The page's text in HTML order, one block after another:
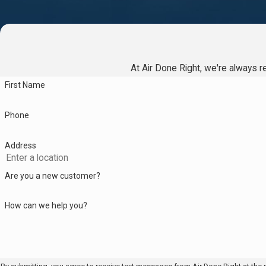
How do I decide between repairing or
repairs, an older water heater with repeated problems may be
repair both tankless and traditional models in Philadelphia homes.
How much time does a typical repair call
work begins.
Yes, we offer 24/7 service for urgent water heater repairs in
At Air Done Right, we're always
First Name
Phone
Address
Are you a new customer?
How can we help you?